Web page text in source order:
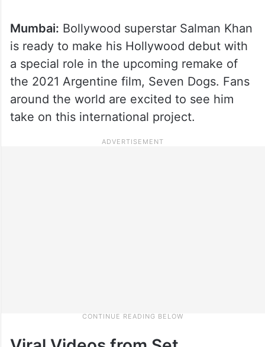
Mumbai: Bollywood superstar Salman Khan
is ready to make his Hollywood debut with
a special role in the upcoming remake of
the 2021 Argentine film, Seven Dogs. Fans
around the world are excited to see him
take on this international project.